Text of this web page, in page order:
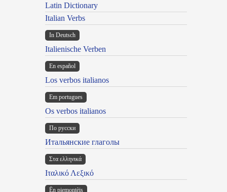
Latin Dictionary
Italian Verbs
In Deutsch
Italienische Verben
En español
Los verbos italianos
Em portugues
Os verbos italianos
По русски
Итальянские глаголы
Στα ελληνικά
Ιταλικό Λεξικό
Ën piemontèis